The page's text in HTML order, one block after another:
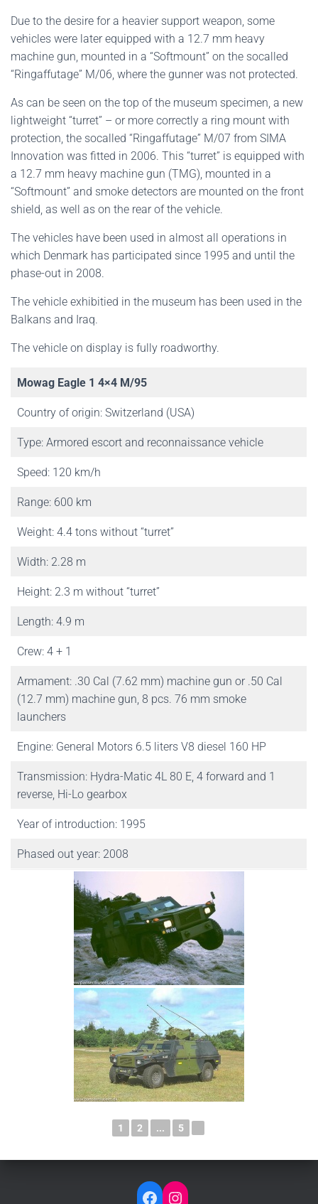
Due to the desire for a heavier support weapon, some
vehicles were later equipped with a 12.7 mm heavy
machine gun, mounted in a “Softmount” on the socalled
“Ringaffutage” M/06, where the gunner was not protected.
As can be seen on the top of the museum specimen, a new
lightweight “turret” – or more correctly a ring mount with
protection, the socalled “Ringaffutage” M/07 from SIMA
Innovation was fitted in 2006. This “turret” is equipped with
a 12.7 mm heavy machine gun (TMG), mounted in a
“Softmount” and smoke detectors are mounted on the front
shield, as well as on the rear of the vehicle.
The vehicles have been used in almost all operations in
which Denmark has participated since 1995 and until the
phase-out in 2008.
The vehicle exhibitied in the museum has been used in the
Balkans and Iraq.
The vehicle on display is fully roadworthy.
Mowag Eagle 1 4×4 M/95
Country of origin: Switzerland (USA)
Type: Armored escort and reconnaissance vehicle
Speed: 120 km/h
Range: 600 km
Weight: 4.4 tons without “turret”
Width: 2.28 m
Height: 2.3 m without “turret”
Length: 4.9 m
Crew: 4 + 1
Armament: .30 Cal (7.62 mm) machine gun or .50 Cal
(12.7 mm) machine gun, 8 pcs. 76 mm smoke
launchers
Engine: General Motors 6.5 liters V8 diesel 160 HP
Transmission: Hydra-Matic 4L 80 E, 4 forward and 1
reverse, Hi-Lo gearbox
Year of introduction: 1995
Phased out year: 2008
1 2 ... 5
FACEBOOK INSTAGRAM